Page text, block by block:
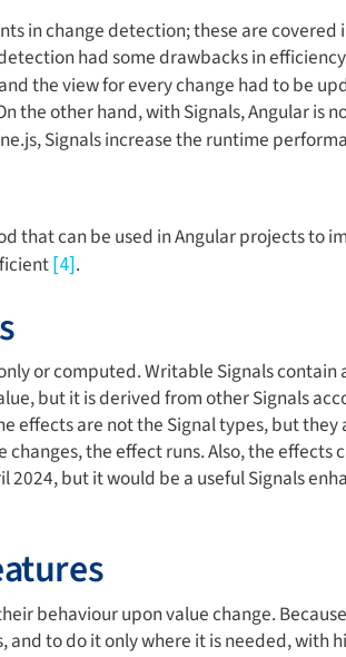
in change detection; these are
had some drawbacks in
the view for every change had to be
the other hand, with Signals, Angular
Signals increase the runtime
that can be used in Angular projects
[4].
or computed. Writable Signals
but it is derived from other Signals
effects are not the Signal types, but
changes, the effect runs. Also, the
2024, but it would be a useful Signals
behaviour upon value change.
and to do it only where it is needed,